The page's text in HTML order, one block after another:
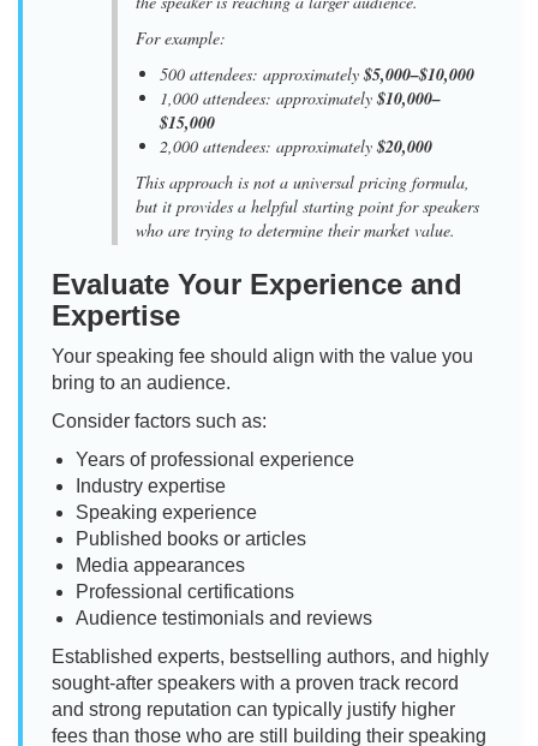
For example:
500 attendees: approximately$5,000–$10,000
1,000 attendees: approximately$10,000–
$15,000
2,000 attendees: approximately$20,000
This approach is not a universal pricing formula,
but it provides a helpful starting point for speakers
who are trying to determine their market value.
Evaluate Your Experience and
Expertise
Your speaking fee should align with the value you
bring to an audience.
Consider factors such as:
Years of professional experience
Industry expertise
Speaking experience
Published books or articles
Media appearances
Professional certifications
Audience testimonials and reviews
Established experts, bestselling authors, and highly
sought-after speakers with a proven track record
and strong reputation can typically justify higher
fees than those who are still building their speaking